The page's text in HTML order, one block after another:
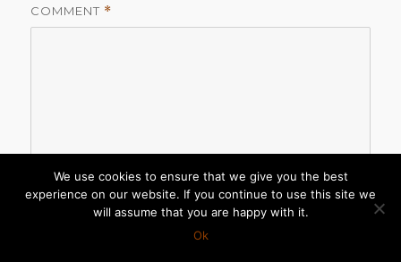
COMMENT *
We use cookies to ensure that we give you the best
experience on our website. If you continue to use this site we
will assume that you are happy with it.
Ok